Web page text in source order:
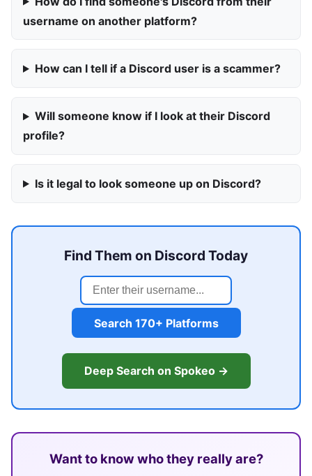
username on another platform?
How can I tell if a Discord user is a scammer?
Will someone know if I look at their Discord
profile?
Is it legal to look someone up on Discord?
Find Them on Discord Today
Search 170+ Platforms
Deep Search on Spokeo →
Want to know who they really are?